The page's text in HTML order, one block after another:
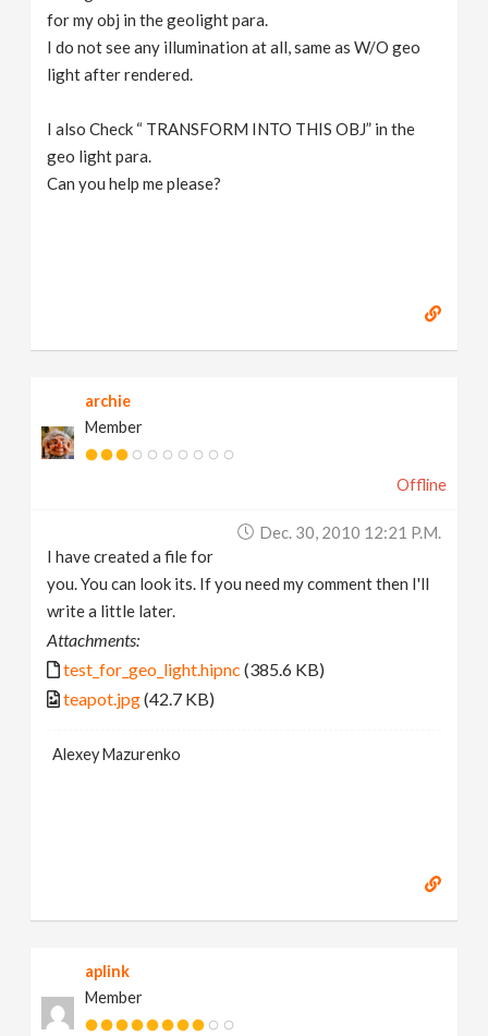
for my obj in the geolight para.
I do not see any illumination at all, same as W/O geo
light after rendered.
I also Check “ TRANSFORM INTO THIS OBJ” in the
geo light para.
Can you help me please?
archie
Member
Offline
Dec. 30, 2010 12:21 P.m.
I have created a file for
you. You can look its. If you need my comment then I'll
write a little later.
Attachments:
test_for_geo_light.hipnc (385.6 KB)
teapot.jpg(42.7 KB)
Alexey Mazurenko
aplink
Member